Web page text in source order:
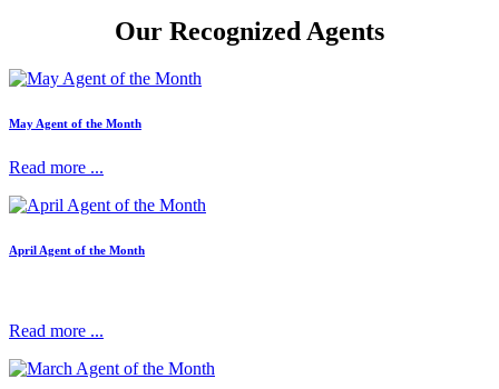
Our Recognized Agents
May Agent of the Month
Read more ...
April Agent of the Month
Read more ...